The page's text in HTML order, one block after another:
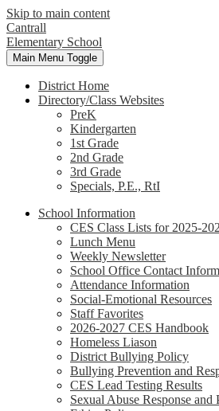
Skip to main content
Cantrall
Elementary School
Main Menu Toggle
District Home
Directory/Class Websites
PreK
Kindergarten
1st Grade
2nd Grade
3rd Grade
Specials, P.E., RtI
School Information
CES Class Lists for 2025-
Lunch Menu
Weekly Newsletter
School Office Contact
Attendance Information
Social-Emotional Resources
Staff Favorites
2026-2027 CES Handbook
Homeless Liason
District Bullying Policy
Bullying Prevention and
CES Lead Testing Results
Sexual Abuse Response and